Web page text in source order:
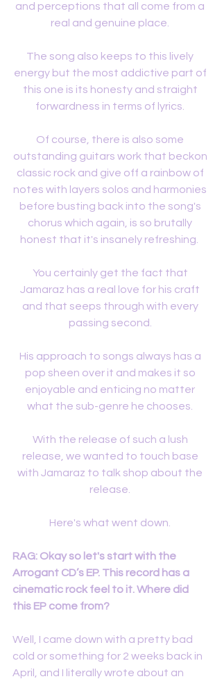
and perceptions that all come from a
real and genuine place.
The song also keeps to this lively
energy but the most addictive part of
this one is its honesty and straight
forwardness in terms of lyrics.
Of course, there is also some
outstanding guitars work that beckon
classic rock and give off a rainbow of
notes with layers solos and harmonies
before busting back into the song's
chorus which again, is so brutally
honest that it's insanely refreshing.
You certainly get the fact that
Jamaraz has a real love for his craft
and that seeps through with every
passing second.
His approach to songs always has a
pop sheen over it and makes it so
enjoyable and enticing no matter
what the sub-genre he chooses.
With the release of such a lush
release, we wanted to touch base
with Jamaraz to talk shop about the
release.
Here's what went down.
RAG: Okay so let's start with the
Arrogant CD’s EP. This record has a
cinematic rock feel to it. Where did
this EP come from?
Well, I came down with a pretty bad
cold or something for 2 weeks back in
April, and I literally wrote about an